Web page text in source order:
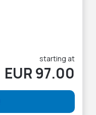
starting at
EUR 97.00